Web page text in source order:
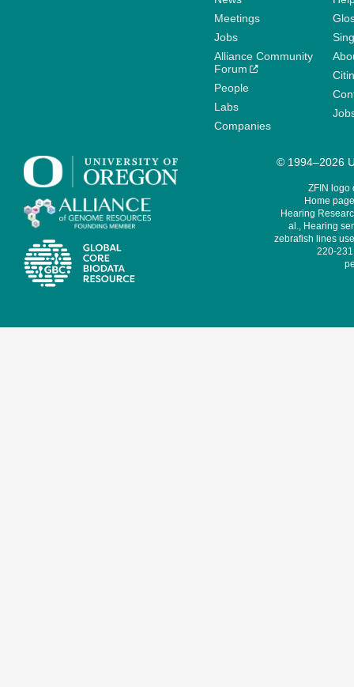
Meetings
Jobs
Alliance Community
Forum
People
Labs
Companies
© 1994–2026
ZFIN logo
Home
Hearing
al., Hearing
zebrafish lines
220-